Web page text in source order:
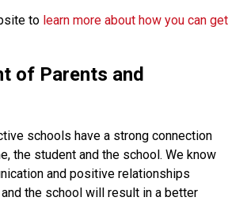
to learn more about how you can get
of Parents and
schools have a strong connection
the student and the school. We know
and positive relationships
the school will result in a better